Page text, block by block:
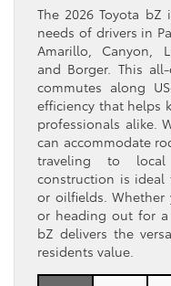
The 2026 Toyota
needs of drivers in
Amarillo, Canyon,
and Borger. This
commutes along
efficiency that helps
professionals alike.
can accommodate
traveling to
construction is
or oilfields. Whether
or heading out for
bZ delivers the
residents value.